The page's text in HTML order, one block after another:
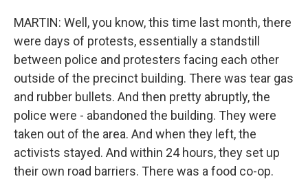
MARTIN: Well, you know, this time last month, there
were days of protests, essentially a standstill
between police and protesters facing each other
outside of the precinct building. There was tear gas
and rubber bullets. And then pretty abruptly, the
police were - abandoned the building. They were
taken out of the area. And when they left, the
activists stayed. And within 24 hours, they set up
their own road barriers. There was a food co-op.